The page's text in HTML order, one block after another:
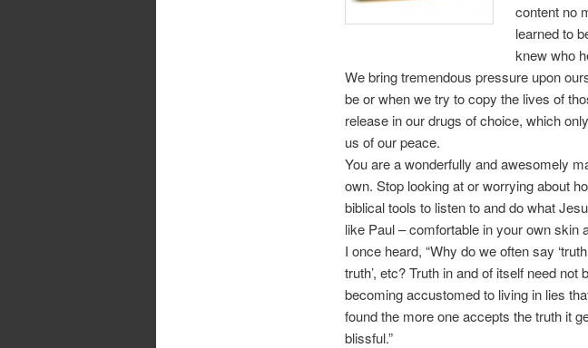
content no
learned to
knew who
We bring tremendous pressure upon
be or when we try to copy the lives of
release in our drugs of choice, which
us of our peace.
You are a wonderfully and awesomely
own. Stop looking at or worrying about
biblical tools to listen to and do what
like Paul – comfortable in your own skin
I once heard, “Why do we often say ‘truth
truth’, etc? Truth in and of itself need
becoming accustomed to living in lies
found the more one accepts the truth it
blissful.”